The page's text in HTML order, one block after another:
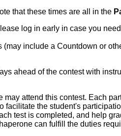
that these times are all in the
log in early in case you
include a Countdown or
ahead of the contest with
attend this contest. Each
the student's
test is completed, and help
can fulfill the duties